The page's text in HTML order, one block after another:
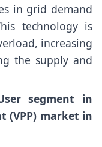
in grid demand
technology is
increasing
the supply and
segment in
(VPP) market in